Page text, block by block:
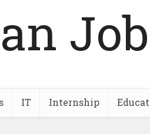
IT Internship